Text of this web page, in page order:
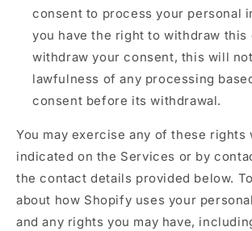
consent to process your personal
you have the right to withdraw this
withdraw your consent, this will
lawfulness of any processing
consent before its withdrawal.
You may exercise any of these rights
indicated on the Services or by
the contact details provided below.
about how Shopify uses your
and any rights you may have,